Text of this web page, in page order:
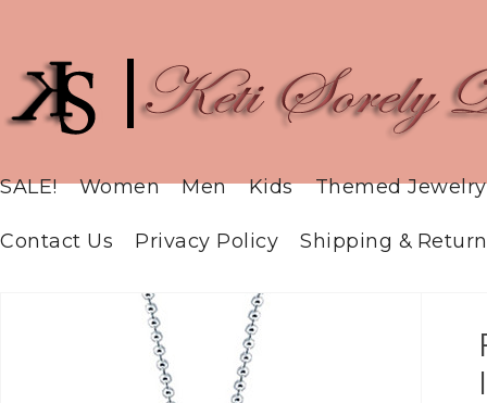
SALE! Women Men Kids Themed Jewelry
Contact Us Privacy Policy Shipping &